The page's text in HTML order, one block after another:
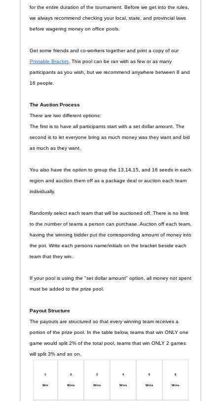
for the entire duration of the tournament. Before we get into the rules,
we always recommend checking your local, state, and provincial laws
before wagering money on office pools.
Get some friends and co-workers together and print a copy of our
Printable Bracket . This pool can be ran with as few or as many
participants as you wish, but we recommend anywhere between 8 and
16 people.
The Auction Process
There are two different options:
The first is to have all participants start with a set dollar amount. The
second is to let everyone bring as much money was they want and bid
as much as they want.
You also have the option to group the 13,14,15, and 16 seeds in each
region and auction them off as a package deal or auction each team
individually.
Randomly select each team that will be auctioned off. There is no limit
to the number of teams a person can purchase. Auction off each team,
having the winning bidder put the corresponding amount of money into
the pot. Write each persons name/initials on the bracket beside each
team that they win.
If your pool is using the "set dollar amount" option, all money not spent
must be added to the prize pool.
Payout Structure
The payouts are structured so that every winning team receives a
portion of the prize pool. In the table below, teams that win ONLY one
game would split 2% of the total pool, teams that win ONLY 2 games
will split 3% and so on.
1
Win
2
Wins
3
Wins
4
Wins
5
Wins
6
Wins